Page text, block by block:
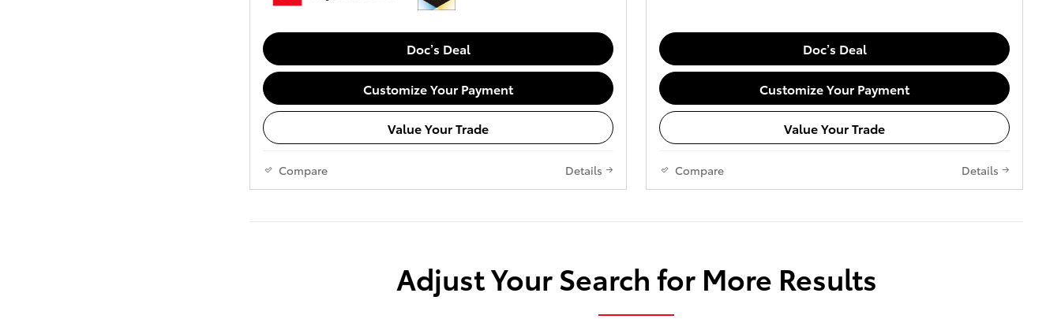
Doc’s Deal
Customize Your Payment
Value Your Trade
Compare Details
Doc’s Deal
Customize Your Payment
Value Your Trade
Compare Details
Adjust Your Search for More Results